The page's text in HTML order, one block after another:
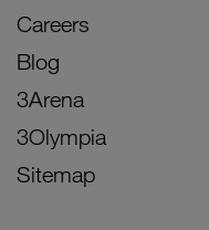
Careers
Blog
3Arena
3Olympia
Sitemap